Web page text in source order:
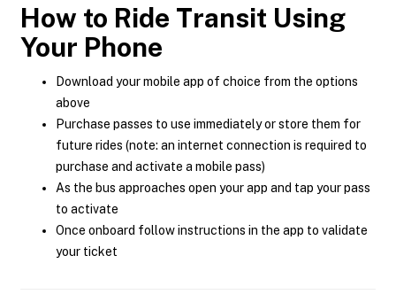
How to Ride Transit Using
Your Phone
Download your mobile app of choice from the options
above
Purchase passes to use immediately or store them for
future rides (note: an internet connection is required to
purchase and activate a mobile pass)
As the bus approaches open your app and tap your pass
to activate
Once onboard follow instructions in the app to validate
your ticket